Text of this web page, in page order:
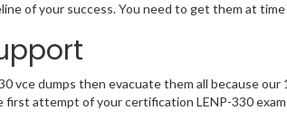
of your success. You need to get them at
vce dumps then evacuate them all because our
first attempt of your certification LENP-330